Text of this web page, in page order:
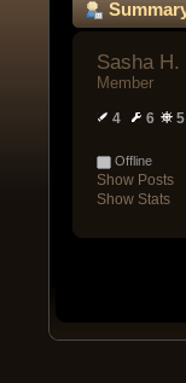
Sasha H.
Member
4 6 5
Offline
Show Posts
Show Stats